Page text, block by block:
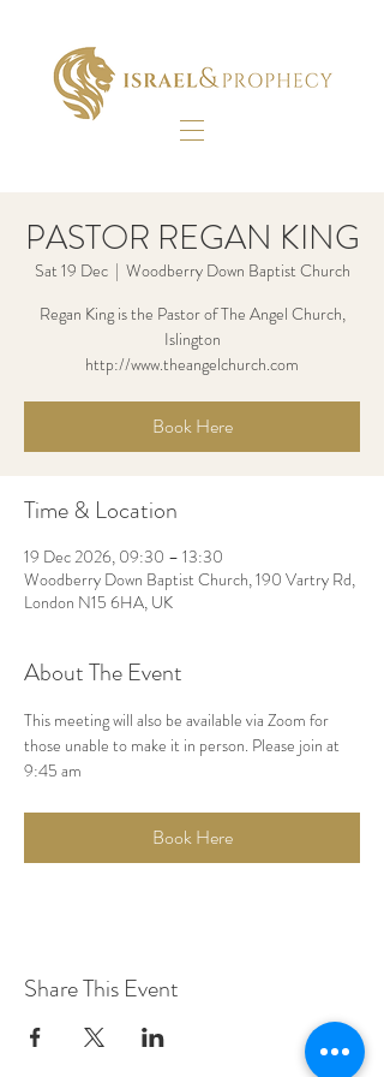
PASTOR REGAN KING
Sat 19 Dec
  |
Woodberry Down Baptist Church
Regan King is the Pastor of The Angel Church,
Islington
http://www.theangelchurch.com
Book Here
Time & Location
19 Dec 2026, 09:30 – 13:30
Woodberry Down Baptist Church, 190 Vartry Rd,
London N15 6HA, UK
About The Event
This meeting will also be available via Zoom for
those unable to make it in person. Please join at
9:45 am
Book Here
Share This Event